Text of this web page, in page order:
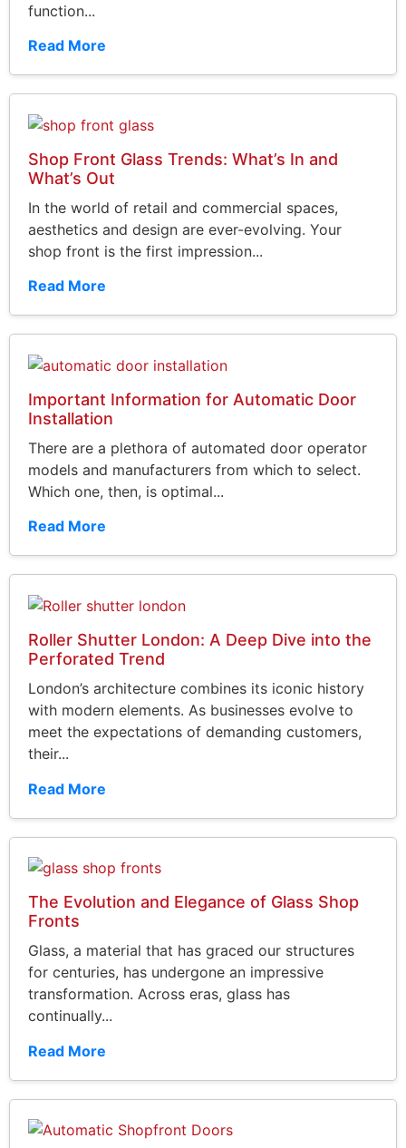
function...
Read More
Shop Front Glass Trends: What’s In and
What’s Out
In the world of retail and commercial spaces,
aesthetics and design are ever-evolving. Your
shop front is the first impression...
Read More
Important Information for Automatic Door
Installation
There are a plethora of automated door operator
models and manufacturers from which to select.
Which one, then, is optimal...
Read More
Roller Shutter London: A Deep Dive into the
Perforated Trend
London’s architecture combines its iconic history
with modern elements. As businesses evolve to
meet the expectations of demanding customers,
their...
Read More
The Evolution and Elegance of Glass Shop
Fronts
Glass, a material that has graced our structures
for centuries, has undergone an impressive
transformation. Across eras, glass has
continually...
Read More